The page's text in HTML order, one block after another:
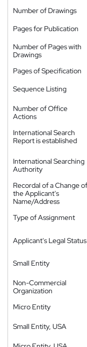
Number of Drawings
Pages for Publication
Number of Pages with
Drawings
Pages of Specification
Sequence Listing
Number of Office
Actions
International Search
Report is established
International Searching
Authority
Recordal of a Change of
the Applicant's
Name/Address
Type of Assignment
Applicant's Legal Status
Small Entity
Non-Commercial
Organization
Micro Entity
Small Entity, USA